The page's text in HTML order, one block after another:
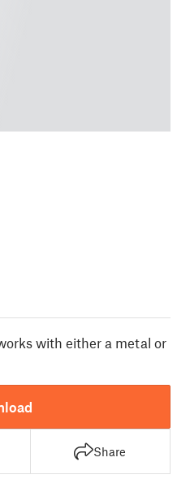
with either a metal or
Share